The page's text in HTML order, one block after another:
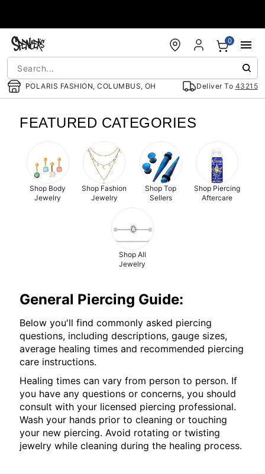
POLARIS FASHION, COLUMBUS, OH Deliver To 43215
0
FEATURED CATEGORIES
Shop Body
Jewelry
Shop Fashion
Jewelry
Shop Top
Sellers
Shop Piercing
Aftercare
Shop All
Jewelry
General Piercing Guide:
Below you'll find commonly asked piercing
questions, including descriptions, gauge sizes,
average healing times and recommended piercing
care instructions.
Healing times can vary from person to person. If
you have any questions or concerns, you should
consult with your licensed piercing professional.
Wash your hands prior to cleaning or touching
your new piercing. Avoid rotating or twisting
jewelry while cleaning during the healing process.